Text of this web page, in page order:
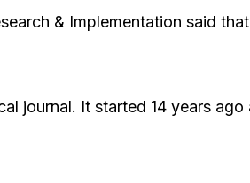
& Implementation said
journal. It started 14 years